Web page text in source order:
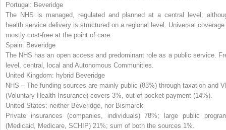
Portugal: Beveridge
The NHS is managed, regulated and planned at a central level;
health service delivery is structured on a regional level. Universal
mostly cost-free at the point of care.
Spain: Beveridge
The NHS has an open access and predominant role as a public service.
level, central, local and Autonomous Communities.
United Kingdom: hybrid Beveridge
NHS – The funding sources are mainly public (83%) through taxation and
(Voluntary Health Insurance) covers 3%, out-of-pocket payment (14%).
United States: neither Beveridge, nor Bismarck
Private insurances (companies, individuals) 78%; large public
(Medicaid, Medicare, SCHIP) 21%; sum of both the sources 1%.